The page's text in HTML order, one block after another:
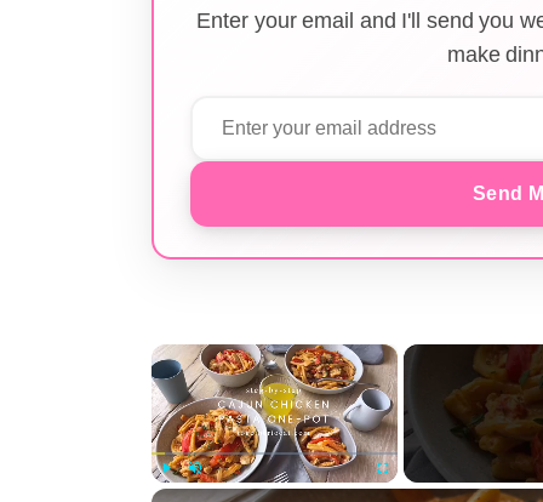
Enter your email and I'll send you
make
Send
×